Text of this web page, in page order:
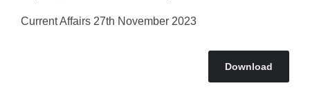
Current Affairs 27th November 2023
Download